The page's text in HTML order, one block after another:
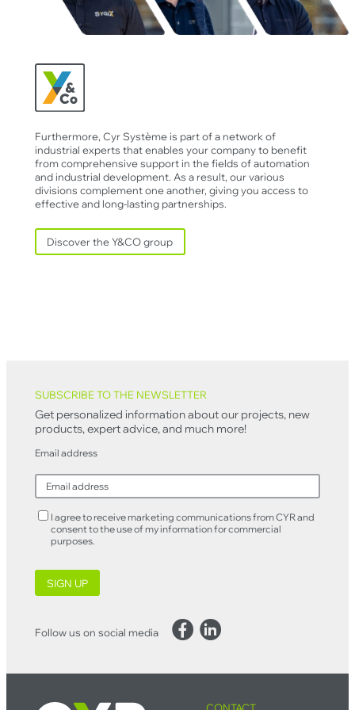
Furthermore, Cyr Système is part of a network of
industrial experts that enables your company to benefit
from comprehensive support in the fields of automation
and industrial development. As a result, our various
divisions complement one another, giving you access to
effective and long-lasting partnerships.
Discover the Y&CO group
SUBSCRIBE TO THE NEWSLETTER
Get personalized information about our projects, new
products, expert advice, and much more!
Email address
I agree to receive marketing communications from CYR and
consent to the use of my information for commercial
purposes.
SIGN UP
Follow us on social media Facebook